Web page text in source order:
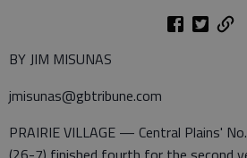
BY JIM MISUNAS
jmisunas@gbtribune.com
PRAIRIE VILLAGE — Central Plains'